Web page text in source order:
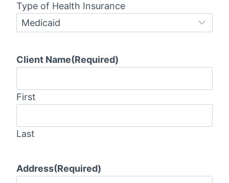
Type of Health Insurance
Client Name(Required)
First
Last
Address(Required)